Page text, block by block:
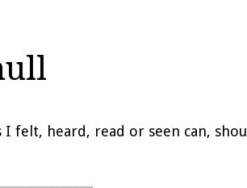
I felt, heard, read or seen can,